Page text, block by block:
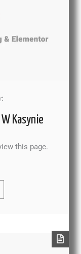
Kasynie
this page.